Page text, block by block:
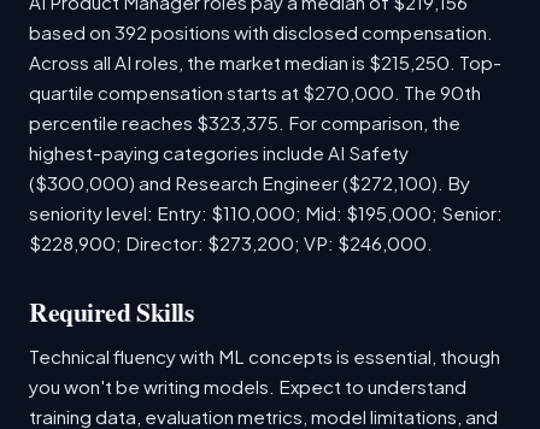
based on 392 positions with disclosed compensation.
Across all AI roles, the market median is $215,250. Top-
quartile compensation starts at $270,000. The 90th
percentile reaches $323,375. For comparison, the
highest-paying categories include AI Safety
($300,000) and Research Engineer ($272,100). By
seniority level: Entry: $110,000; Mid: $195,000; Senior:
$228,900; Director: $273,200; VP: $246,000.
Required Skills
Technical fluency with ML concepts is essential, though
you won't be writing models. Expect to understand
training data, evaluation metrics, model limitations, and